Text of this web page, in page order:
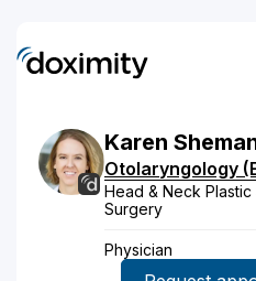
Karen
Otolaryngology
Head & Neck
Surgery
Physician